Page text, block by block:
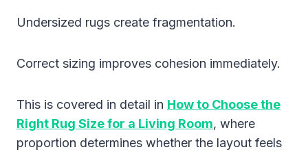
Undersized rugs create fragmentation.
Correct sizing improves cohesion immediately.
This is covered in detail in How to Choose the
Right Rug Size for a Living Room, where
proportion determines whether the layout feels